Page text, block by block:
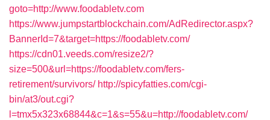
goto=http://www.foodabletv.com
https://www.jumpstartblockchain.com/AdRedirector.aspx?
BannerId=7&target=https://foodabletv.com/
https://cdn01.veeds.com/resize2/?
size=500&url=https://foodabletv.com/fers-
retirement/survivors/ http://spicyfatties.com/cgi-
bin/at3/out.cgi?
l=tmx5x323x68844&c=1&s=55&u=http://foodabletv.com/